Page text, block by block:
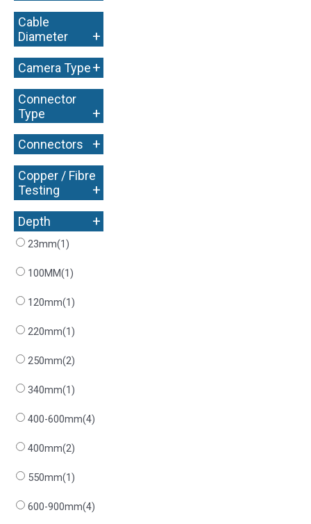
Cable
Diameter
+
Camera Type+
Connector
Type
+
Connectors +
Copper / Fibre
Testing
+
Depth +
23mm(1)
100MM(1)
120mm(1)
220mm(1)
250mm(2)
340mm(1)
400-600mm(4)
400mm(2)
550mm(1)
600-900mm(4)